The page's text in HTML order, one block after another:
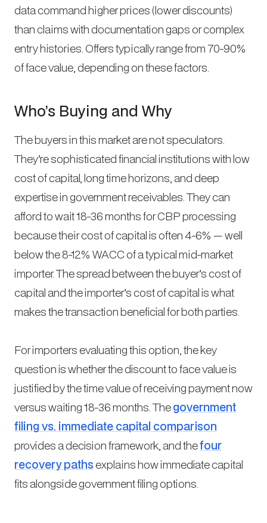
data command higher prices (lower discounts)
than claims with documentation gaps or complex
entry histories. Offers typically range from 70-90%
of face value, depending on these factors.
Who’s Buying and Why
The buyers in this market are not speculators.
They’re sophisticated financial institutions with low
cost of capital, long time horizons, and deep
expertise in government receivables. They can
afford to wait 18-36 months for CBP processing
because their cost of capital is often 4-6% — well
below the 8-12% WACC of a typical mid-market
importer. The spread between the buyer’s cost of
capital and the importer’s cost of capital is what
makes the transaction beneficial for both parties.
For importers evaluating this option, the key
question is whether the discount to face value is
justified by the time value of receiving payment now
versus waiting 18-36 months. Thegovernment
filing vs. immediate capital comparison
provides a decision framework, and thefour
recovery pathsexplains how immediate capital
fits alongside government filing options.